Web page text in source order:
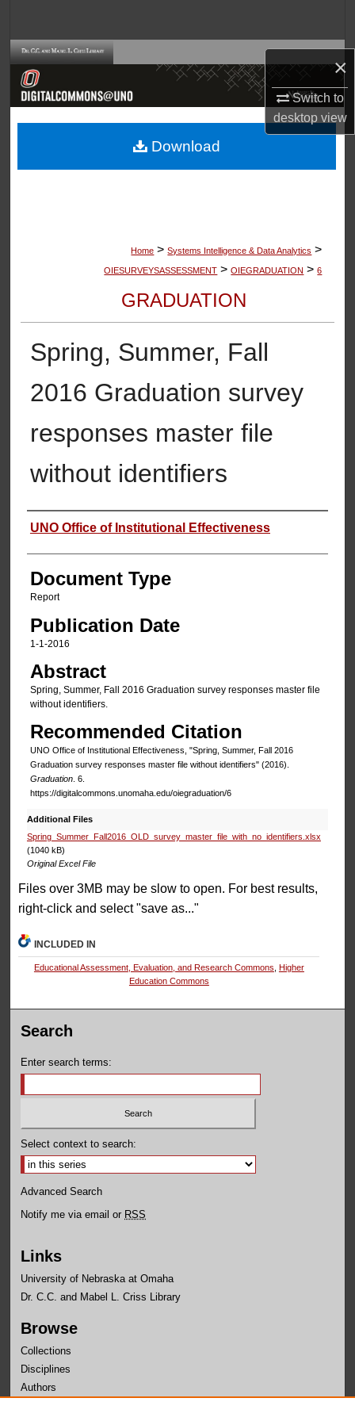
×
Switch to
desktopview
Browse Collections
About
Home > Systems Intelligence & Data Analytics >
OIESURVEYSASSESSMENT > OIEGRADUATION > 6
GRADUATION
Spring, Summer, Fall
2016 Graduation survey
responses master file
without identifiers
Authors
UNO Office of Institutional Effectiveness
Document Type
Report
Publication Date
1-1-2016
Abstract
Spring, Summer, Fall 2016 Graduation survey responses master file
without identifiers.
Recommended Citation
UNO Office of Institutional Effectiveness, "Spring, Summer, Fall 2016
Graduation survey responses master file without identifiers" (2016).
Graduation. 6.
https://digitalcommons.unomaha.edu/oiegraduation/6
Additional Files
Spring_Summer_Fall2016_OLD_survey_master_file_with_no_identifiers.xlsx
(1040 kB)
Original Excel File
Download
Files over 3MB may be slow to open. For best results,
right-click and select "save as..."
INCLUDED IN
Educational Assessment, Evaluation, and Research Commons
Higher
Education Commons
Search
Enter search terms:
Select context to search:
Advanced Search
Notify me via email or RSS
Links
University of Nebraska at Omaha
Dr. C.C. and Mabel L. Criss Library
Browse
Collections
Disciplines
Authors